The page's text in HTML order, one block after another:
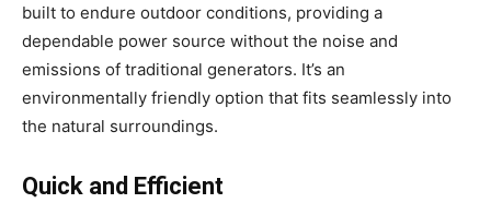
built to endure outdoor conditions, providing a
dependable power source without the noise and
emissions of traditional generators. It’s an
environmentally friendly option that fits seamlessly into
the natural surroundings.
Quick and Efficient